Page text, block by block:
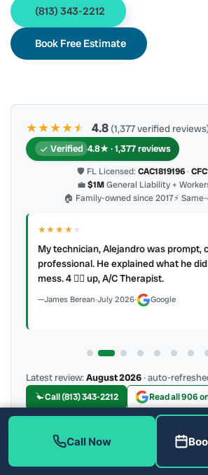
(813) 343-2212
Book Free Estimate
★★★★★
★ 4.8 (1,377 verified
Verified 4.8★ · 1,377 reviews
🛡 FL Licensed: CAC1819196·
💼$1MGeneral Liability +
🏠 Family-owned since 2017⚡
★★★★★
My technician, Alejandro was prompt,
professional. He explained what he did
mess. 4 👍🏻 up, A/C Therapist.
James Berean·July 2026· Google
Latest review:August 2026· auto-
Call (813) 343-2212 Read all 906
More Reviews
Call Now